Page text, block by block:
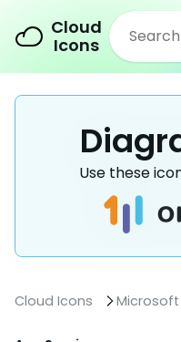
Cloud
Icons
Use these
Cloud Icons Microsoft